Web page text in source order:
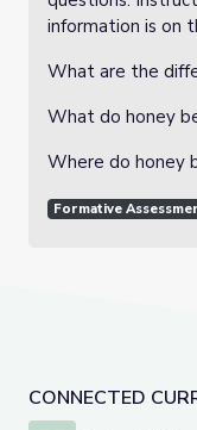
CONNECTED
information is on
What are the
What do honey
Where do honey
Formative